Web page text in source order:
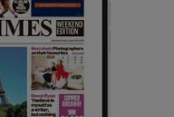
sub sections